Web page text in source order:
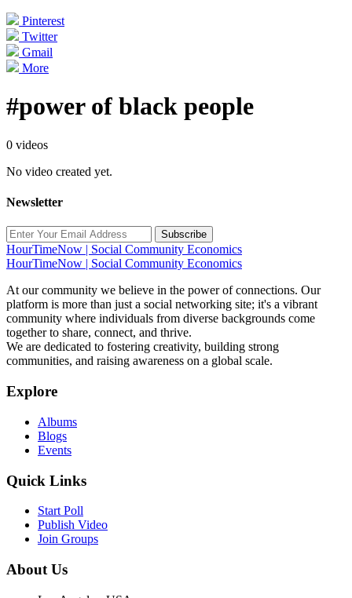
Pinterest
Twitter
Gmail
More
#power of black people
0 videos
No video created yet.
Newsletter
Subscribe
HourTimeNow | Social Community Economics
HourTimeNow | Social Community Economics
At our community we believe in the power of connections. Our
platform is more than just a social networking site; it's a vibrant
community where individuals from diverse backgrounds come
together to share, connect, and thrive.
We are dedicated to fostering creativity, building strong
communities, and raising awareness on a global scale.
Explore
Albums
Blogs
Events
Quick Links
Start Poll
Publish Video
Join Groups
About Us